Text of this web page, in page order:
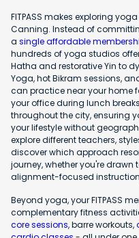
FITPASS makes exploring
Canning. Instead of
a single affordable
hundreds of yoga studios
Hatha and restorative Yin to
Yoga, hot Bikram sessions,
can practice near your home
your office during lunch
throughout the city, ensuring
your lifestyle without
explore different teachers,
discover which approach
journey, whether you're
alignment-focused
Beyond yoga, your FITPASS
complementary fitness
core sessions, barre workouts,